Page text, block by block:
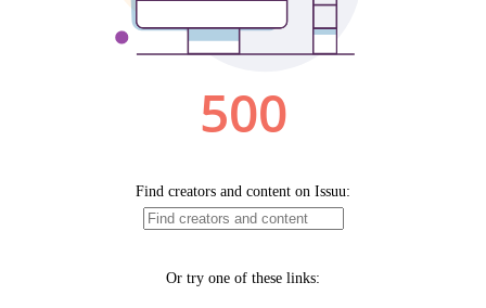
500
Find creators and content on Issuu:
Or try one of these links: